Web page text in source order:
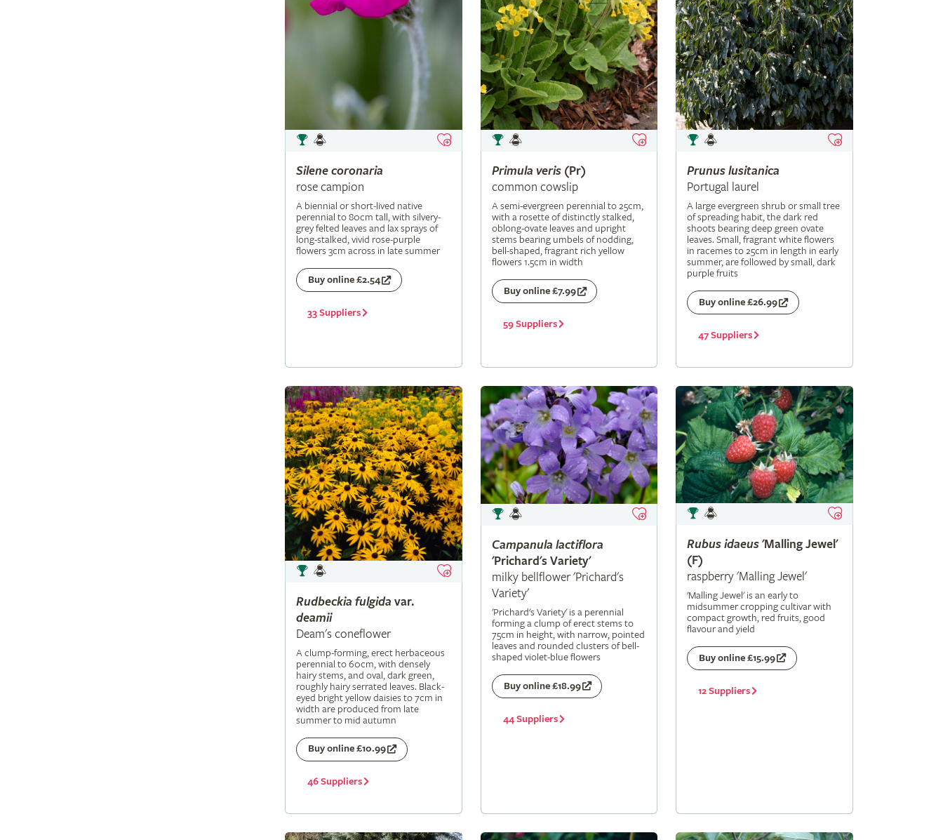
Silene coronaria
rose campion
A biennial or short-lived native
perennial to 80cm tall, with silvery-
grey felted leaves and lax sprays of
long-stalked, vivid rose-purple
flowers 3cm across in late summer
Buy online £2.54
33 Suppliers
Primula veris(Pr)
common cowslip
A semi-evergreen perennial to 25cm,
with a rosette of distinctly stalked,
oblong-ovate leaves and upright
stems bearing umbels of nodding,
bell-shaped, fragrant rich yellow
flowers 1.5cm in width
Buy online £7.99
59 Suppliers
Prunus lusitanica
Portugal laurel
A large evergreen shrub or small tree
of spreading habit, the dark red
shoots bearing deep green ovate
leaves. Small, fragrant white flowers
in racemes to 25cm in length in early
summer, are followed by small, dark
purple fruits
Buy online £26.99
47 Suppliers
Rudbeckia fulgida var.
deamii
Deam's coneflower
A clump-forming, erect herbaceous
perennial to 60cm, with densely
hairy stems, and oval, dark green,
roughly hairy serrated leaves. Black-
eyed bright yellow daisies to 7cm in
width are produced from late
summer to mid autumn
Buy online £10.99
46 Suppliers
Campanula lactiflora
'Prichard's Variety'
milky bellflower 'Prichard's
Variety'
'Prichard's Variety' is a perennial
forming a clump of erect stems to
75cm in height, with narrow, pointed
leaves and rounded clusters of bell-
shaped violet-blue flowers
Buy online £18.99
44 Suppliers
Rubus idaeus'Malling Jewel'
(F)
raspberry 'Malling Jewel'
'Malling Jewel' is an early to
midsummer cropping cultivar with
compact growth, red fruits, good
flavour and yield
Buy online £15.99
12 Suppliers